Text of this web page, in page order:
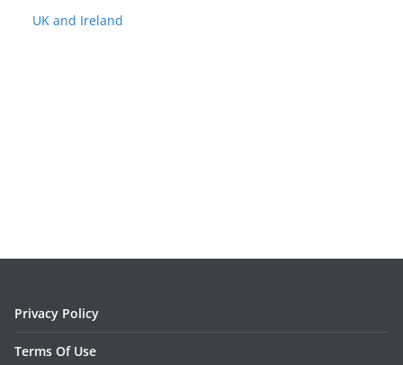
UK and Ireland
Privacy Policy
Terms Of Use